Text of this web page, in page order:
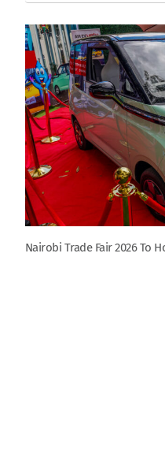
Nairobi Trade Fair 2026 To